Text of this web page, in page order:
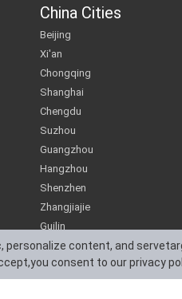
China Cities
Beijing
Xi'an
Chongqing
Shanghai
Chengdu
Suzhou
Guangzhou
Hangzhou
Shenzhen
Zhangjiajie
Guilin
content, and
consent to our privacy